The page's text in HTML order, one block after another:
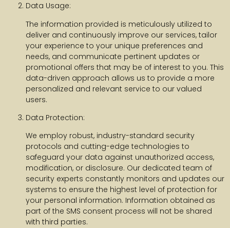
Data Usage:
The information provided is meticulously utilized to
deliver and continuously improve our services, tailor
your experience to your unique preferences and
needs, and communicate pertinent updates or
promotional offers that may be of interest to you. This
data-driven approach allows us to provide a more
personalized and relevant service to our valued
users.
Data Protection:
We employ robust, industry-standard security
protocols and cutting-edge technologies to
safeguard your data against unauthorized access,
modification, or disclosure. Our dedicated team of
security experts constantly monitors and updates our
systems to ensure the highest level of protection for
your personal information. Information obtained as
part of the SMS consent process will not be shared
with third parties.